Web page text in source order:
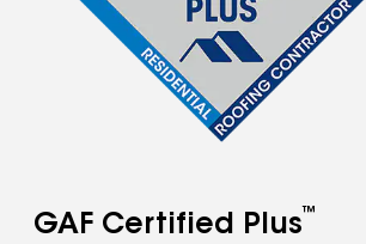
GAF Certified Plus™